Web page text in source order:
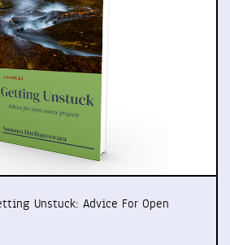
Unstuck: Advice For Open